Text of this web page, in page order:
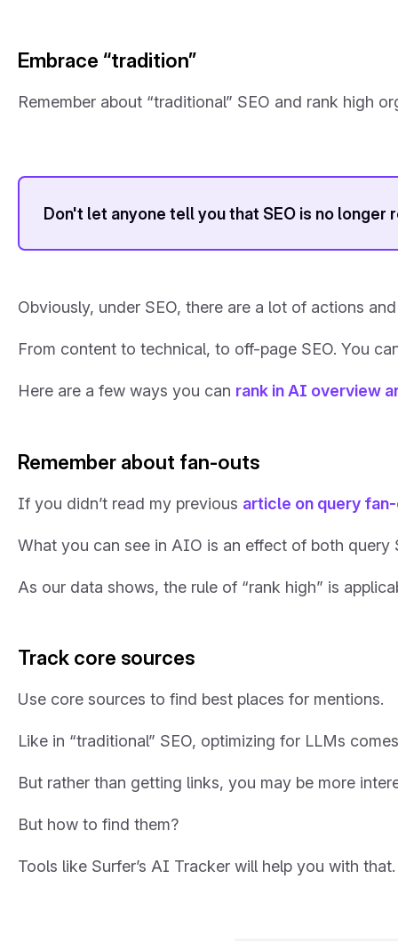
Embrace “tradition”
Remember about “traditional” SEO and rank high
Don't let anyone tell you that SEO is no longer
Obviously, under SEO, there are a lot of actions
From content to technical, to off-page SEO. You
Here are a few ways you can rank in AI overview
Remember about fan-outs
If you didn’t read my previous article on query
What you can see in AIO is an effect of both query
As our data shows, the rule of “rank high” is
Track core sources
Use core sources to find best places for mentions.
Like in “traditional” SEO, optimizing for LLMs
But rather than getting links, you may be more
But how to find them?
Tools like Surfer’s AI Tracker will help you with that.